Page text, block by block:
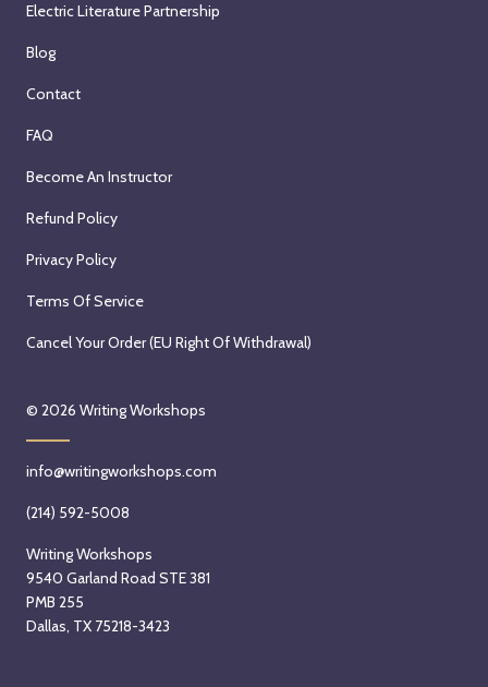
Electric Literature Partnership
Blog
Contact
FAQ
Become An Instructor
Refund Policy
Privacy Policy
Terms Of Service
Cancel Your Order (EU Right Of Withdrawal)
© 2026 Writing Workshops
info@writingworkshops.com
(214) 592-5008
Writing Workshops
9540 Garland Road STE 381
PMB 255
Dallas, TX 75218-3423